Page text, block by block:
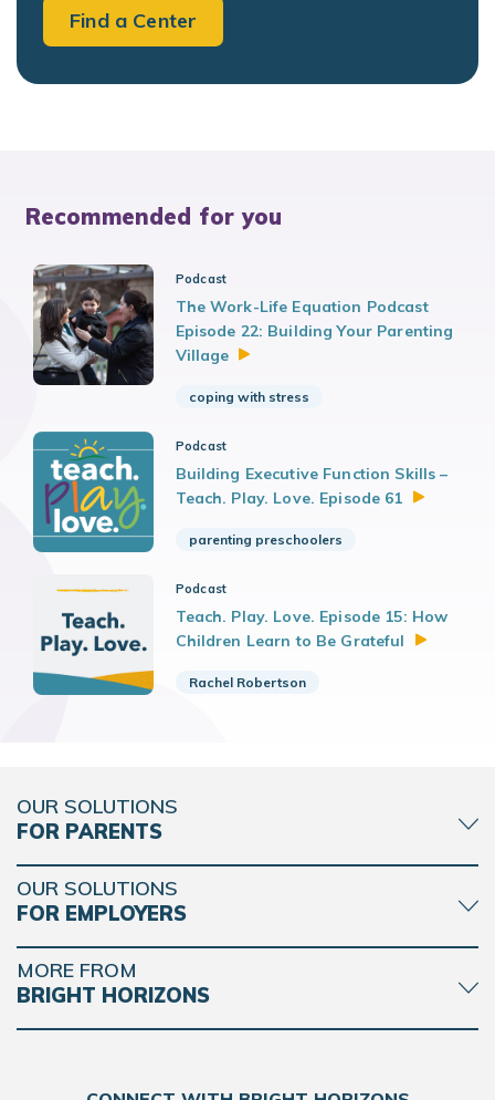
Find a Center
Recommended for you
Podcast
The Work-Life Equation Podcast
Episode 22: Building Your Parenting
Village
coping with stress
Podcast
Building Executive Function Skills –
Teach. Play. Love. Episode 61
parenting preschoolers
Podcast
Teach. Play. Love. Episode 15: How
Children Learn to Be Grateful
Rachel Robertson
OUR SOLUTIONS
FOR PARENTS
OUR SOLUTIONS
FOR EMPLOYERS
MORE FROM
BRIGHT HORIZONS